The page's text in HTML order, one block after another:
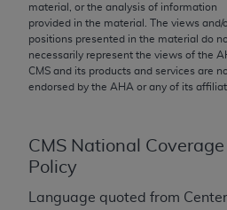
material, or the analysis of information
provided in the material. The views and/
positions presented in the material do
necessarily represent the views of the
CMS and its products and services are
endorsed by the AHA or any of its
CMS National Coverage
Policy
Language quoted from
direct, indirect, special,
damages arising out of the
or material.
Should the foregoing terms
labeled “accept”.